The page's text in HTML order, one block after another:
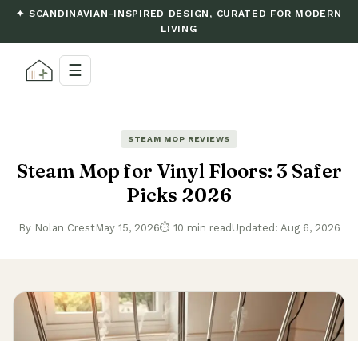
✦ SCANDINAVIAN-INSPIRED DESIGN, CURATED FOR MODERN
LIVING
☰
STEAM MOP REVIEWS
Steam Mop for Vinyl Floors: 3 Safer
Picks 2026
By Nolan CrestMay 15, 2026⏱ 10 min read Updated: Aug 6, 2026